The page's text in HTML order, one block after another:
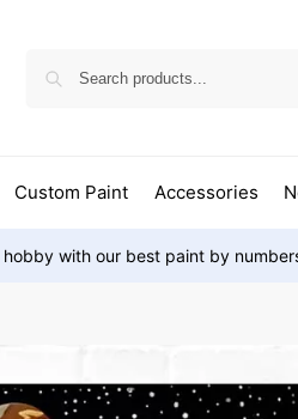
Custom Paint Accessories
hobby with our best paint by